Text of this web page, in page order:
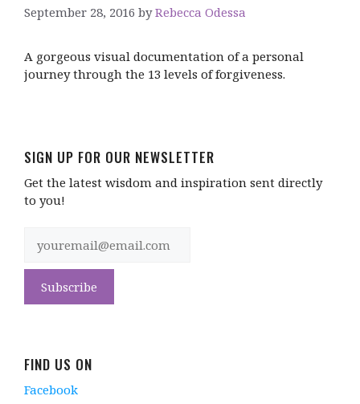
September 28, 2016 byRebecca Odessa
A gorgeous visual documentation of a personal
journey through the 13 levels of forgiveness.
SIGN UP FOR OUR NEWSLETTER
Get the latest wisdom and inspiration sent directly
to you!
FIND US ON
Facebook